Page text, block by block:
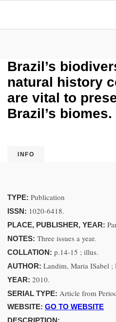
Brazil’s
natural history
are vital to
Brazil’s biomes.
INFO
TYPE: Publication
ISSN: 1020-6418.
PLACE, PUBLISHER, YEAR:
NOTES: Three issues a year.
COLLATION: p.14-15 ; illus.
AUTHOR: Landim, Maria ISabel ;
YEAR: 2010.
SERIAL TYPE: Article from
WEBSITE: GO TO WEBSITE
DESCRIPTION: